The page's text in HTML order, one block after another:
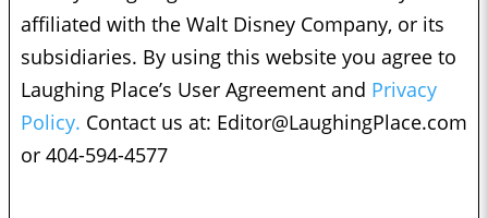
affiliated with the Walt Disney Company, or its
subsidiaries. By using this website you agree to
Laughing Place’s User Agreement and Privacy
Policy. Contact us at: Editor@LaughingPlace.com
or 404-594-4577